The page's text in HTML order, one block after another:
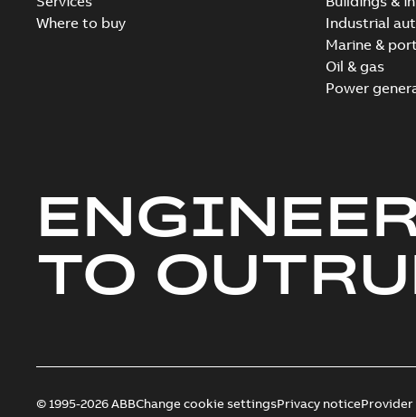
Where to buy
Industrial
Marine &
Oil & gas
Power
TO
© 1995-2026 ABBChange cookie settingsPrivacy notice